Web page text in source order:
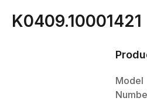
K0409.10001421
Model